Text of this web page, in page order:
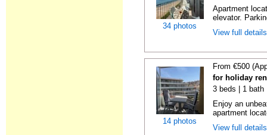
34 photos
Apartment
elevator.
View full
14 photos
From €500
for holiday
3 beds | 1 bath
Enjoy an
apartment
View full